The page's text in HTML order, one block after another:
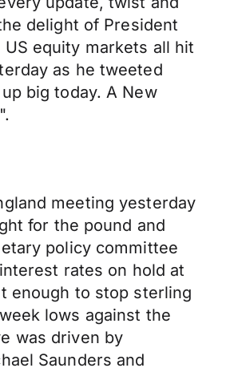
delight of President
US equity markets all hit
as he tweeted
big today. A New
meeting yesterday
for the pound and
policy committee
rates on hold at
enough to stop sterling
lows against the
was driven by
Saunders and